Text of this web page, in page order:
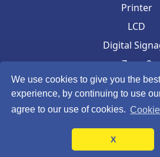
We use cookies to give you the
experience, by continuing to use
agree to our use of cookies.
X
Printer
LCD
Digital
Zone 2
Keyboard &
©Armagard Ltd. All